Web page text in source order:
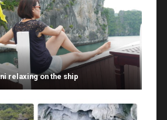
relaxing on the ship